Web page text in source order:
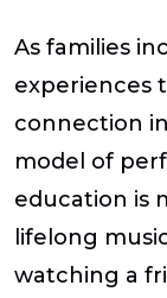
As families
experiences
connection
model of
education is
lifelong
watching a